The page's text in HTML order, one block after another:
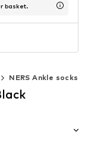
basket.
NERS Ankle socks